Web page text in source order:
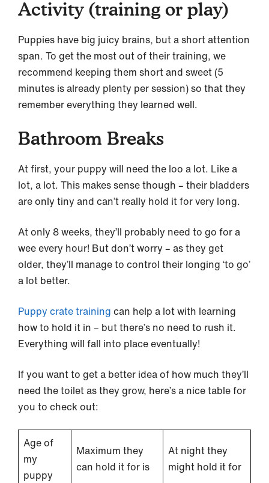
Activity (training or play)
Puppies have big juicy brains, but a short attention
span. To get the most out of their training, we
recommend keeping them short and sweet (5
minutes is already plenty per session) so that they
remember everything they learned well.
Bathroom Breaks
At first, your puppy will need the loo a lot. Like a
lot, a lot. This makes sense though – their bladders
are only tiny and can’t really hold it for very long.
At only 8 weeks, they’ll probably need to go for a
wee every hour! But don’t worry – as they get
older, they’ll manage to control their longing ‘to go’
a lot better.
Puppy crate training can help a lot with learning
how to hold it in – but there’s no need to rush it.
Everything will fall into place eventually!
If you want to get a better idea of how much they’ll
need the toilet as they grow, here’s a nice table for
you to check out:
Age of
my
puppy
Maximum they
can hold it for is
At night they
might hold it for